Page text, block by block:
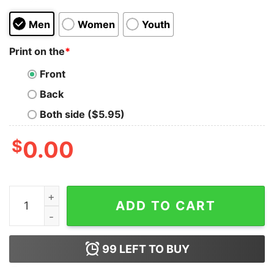
Men Women Youth
Print on the*
Front
Back
Both side ($5.95)
$0.00
Formula One Merch Aesthetic F1 Shirt Unique
ADD TO CART
99 LEFT TO BUY